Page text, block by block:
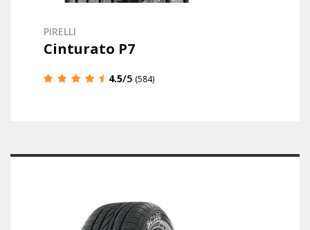
PIRELLI
Cinturato P7
4.5/5 (584)